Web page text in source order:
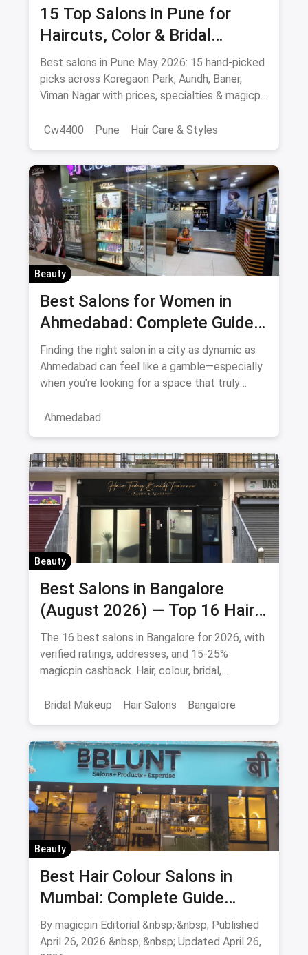
15 Top Salons in Pune for
Haircuts, Color & Bridal
(August 2026)
Best salons in Pune May 2026: 15 hand-picked
picks across Koregaon Park, Aundh, Baner,
Viman Nagar with prices, specialties & magicpin
Cw4400
Pune Hair Care & Styles
Salons
Beauty
Best Salons for Women in
Ahmedabad: Complete Guide
August 2026
Finding the right salon in a city as dynamic as
Ahmedabad can feel like a gamble—especially
when you're looking for a space that truly
Ahmedabad
Beauty
Best Salons in Bangalore
(August 2026) — Top 16 Hair
& Beauty Salons + Magicpin
Cashback
The 16 best salons in Bangalore for 2026, with
verified ratings, addresses, and 15-25%
magicpin cashback. Hair, colour, bridal,
Bridal Makeup
Hair Salons Bangalore
Beauty
Best Hair Colour Salons in
Mumbai: Complete Guide
August 2026
By magicpin Editorial &nbsp;·&nbsp; Published
April 26, 2026 &nbsp;·&nbsp; Updated April 26,